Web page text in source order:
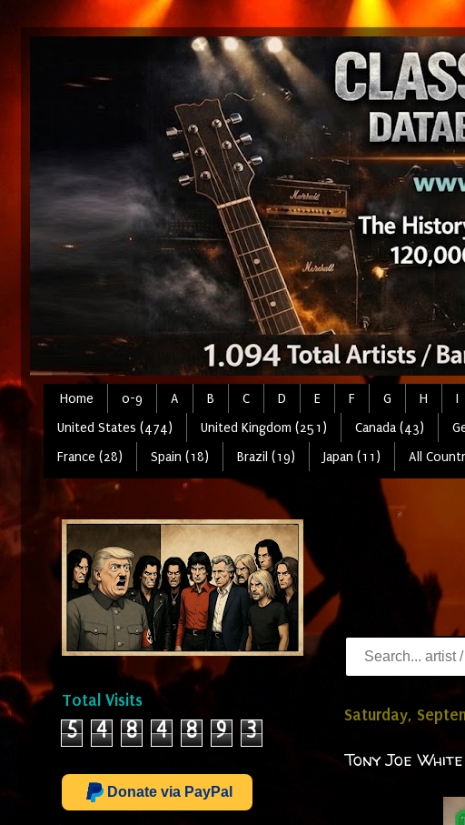
Home 0-9 A B C D E F G H I
United States (474)
United Kingdom (251) Canada (43)
France (28)
Spain (18) Brazil (19) Japan (11) All
Saturday,
Tony Joe
Total Visits
5 4 8 4 8 9 3
Donate via PayPal